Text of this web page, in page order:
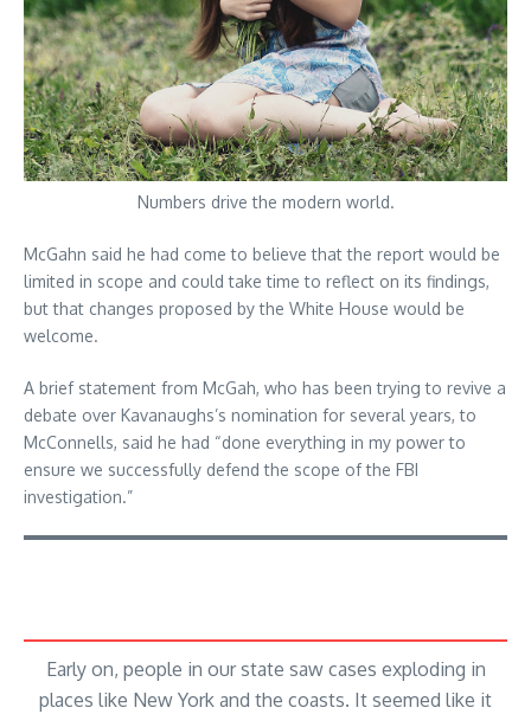
Numbers drive the modern world.
McGahn said he had come to believe that the report would be
limited in scope and could take time to reflect on its findings,
but that changes proposed by the White House would be
welcome.
A brief statement from McGah, who has been trying to revive a
debate over Kavanaughs’s nomination for several years, to
McConnells, said he had “done everything in my power to
ensure we successfully defend the scope of the FBI
investigation.”
Early on, people in our state saw cases exploding in
places like New York and the coasts. It seemed like it